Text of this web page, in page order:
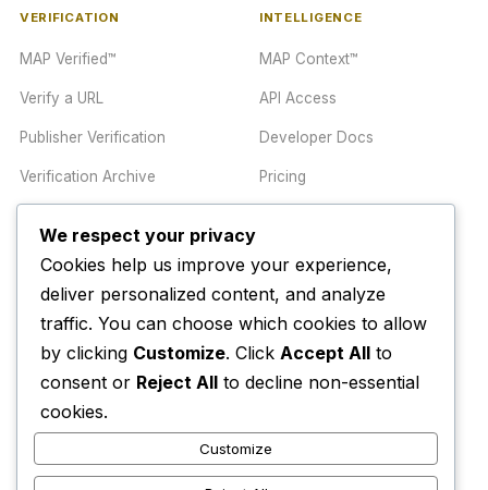
VERIFICATION
MAP Verified™
Verify a URL
Publisher Verification
Verification Archive
INTELLIGENCE
MAP Context™
API Access
Developer Docs
Pricing
TRUST CENTER
Methodology
Editorial Standards
Corrections Policy
AI Disclosure Policy
Contact
Newsletter
We respect your privacy
Cookies help us improve your experience,
deliver personalized content, and analyze
traffic. You can choose which cookies to allow
by clicking Customize. Click Accept All to
consent or Reject All to decline non-essential
cookies.
Customize